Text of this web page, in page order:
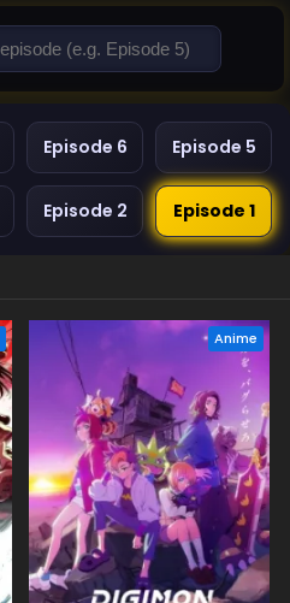
Episode 6 Episode 5
Episode 2 Episode 1
Anime